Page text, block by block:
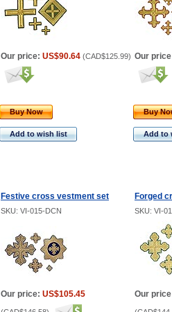
Our price: US$90.64 (CAD$125.99) Our
Buy Now
Add to wish list
Buy
Add to
Festive cross vestment set Forged
SKU: VI-015-DCN SKU: VI-
Our price: US$105.45 Our